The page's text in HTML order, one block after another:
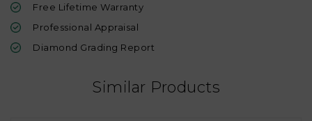
Free Lifetime Warranty
Professional Appraisal
Diamond Grading Report
Similar Products